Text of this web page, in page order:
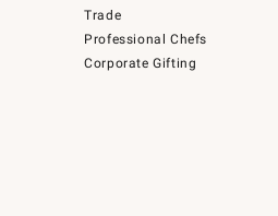
Trade
Professional Chefs
Corporate Gifting